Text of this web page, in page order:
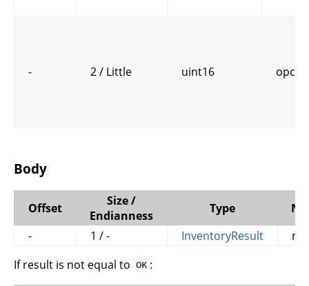
- 2 / Little uint16
Body
Offset
Size /
Endianness
Type
-
1 / - InventoryResult
If result is not equal to OK :